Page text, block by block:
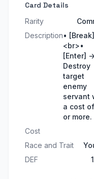
Card Details
Rarity
Description• [Break]
<br>•
[Enter] ->
Destroy
target
enemy
servant
a cost
or more.
Cost
Race and Trait
DEF